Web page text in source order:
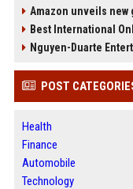
Amazon unveils new
Best International
Nguyen-Duarte
POST
Health
Finance
Automobile
Technology